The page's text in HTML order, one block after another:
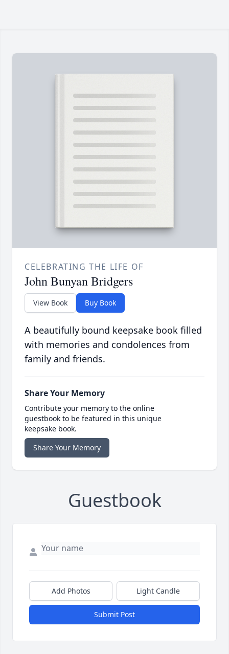
CELEBRATING THE LIFE OF
John Bunyan Bridgers
View Book Buy Book
A beautifully bound keepsake book filled
with memories and condolences from
family and friends.
Share Your Memory
Contribute your memory to the online
guestbook to be featured in this unique
keepsake book.
Share Your Memory
Guestbook
Add Photos Light Candle
Submit Post